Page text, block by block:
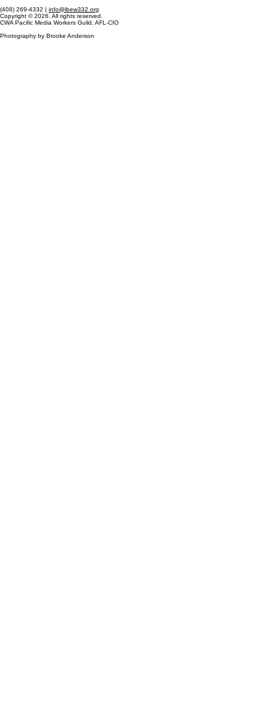
(408) 269-4332 | info@ibew332.org
Copyright © 2026. All rights reserved.
CWA Pacific Media Workers Guild, AFL-CIO
Photography by Brooke Anderson